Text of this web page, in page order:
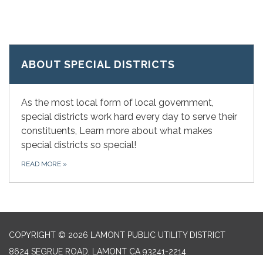
ABOUT SPECIAL DISTRICTS
As the most local form of local government,
special districts work hard every day to serve their
constituents, Learn more about what makes
special districts so special!
READ MORE »
COPYRIGHT © 2026 LAMONT PUBLIC UTILITY DISTRICT
8624 SEGRUE ROAD, LAMONT CA 93241-2214